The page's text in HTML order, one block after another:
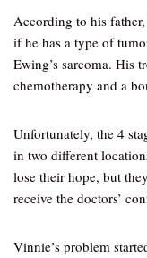
According to his
if he has a type of
Ewing’s sarcoma. His
chemotherapy and a
Unfortunately, the 4
in two different
lose their hope, but
receive the doctors’
Vinnie’s problem